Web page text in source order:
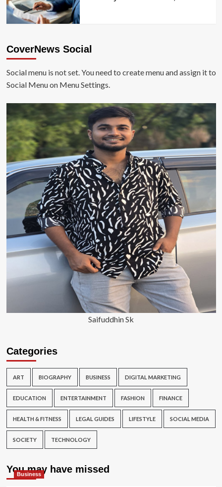
CoverNews Social
Social menu is not set. You need to create menu and assign it to
Social Menu on Menu Settings.
Saifuddhin Sk
Categories
ART BIOGRAPHY BUSINESS DIGITAL MARKETING
EDUCATION ENTERTAINMENT FASHION FINANCE
HEALTH & FITNESS LEGAL GUIDES LIFESTYLE SOCIAL MEDIA
SOCIETY TECHNOLOGY
You may have missed
Business